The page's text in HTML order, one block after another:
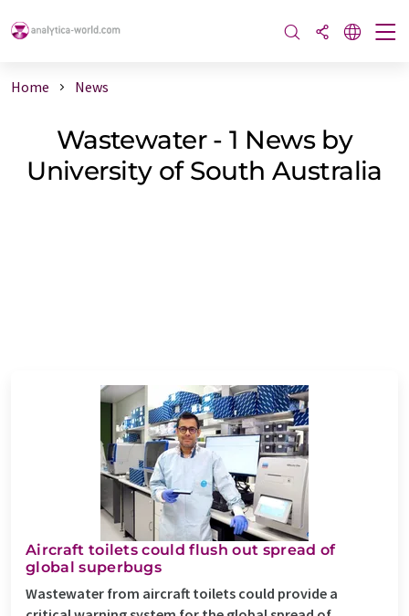
Home News
Wastewater - 1 News by
University of South Australia
Aircraft toilets could flush out spread of
global superbugs
Wastewater from aircraft toilets could provide a